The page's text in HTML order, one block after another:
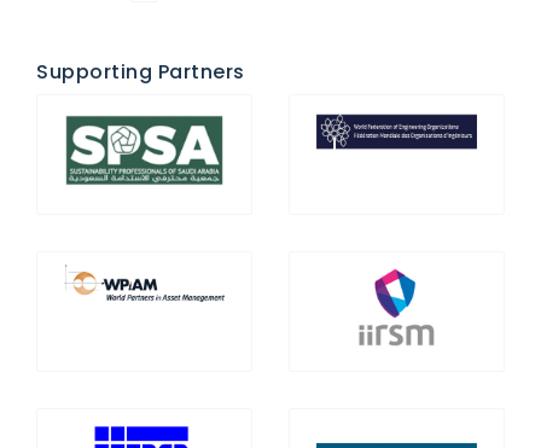
Supporting Partners